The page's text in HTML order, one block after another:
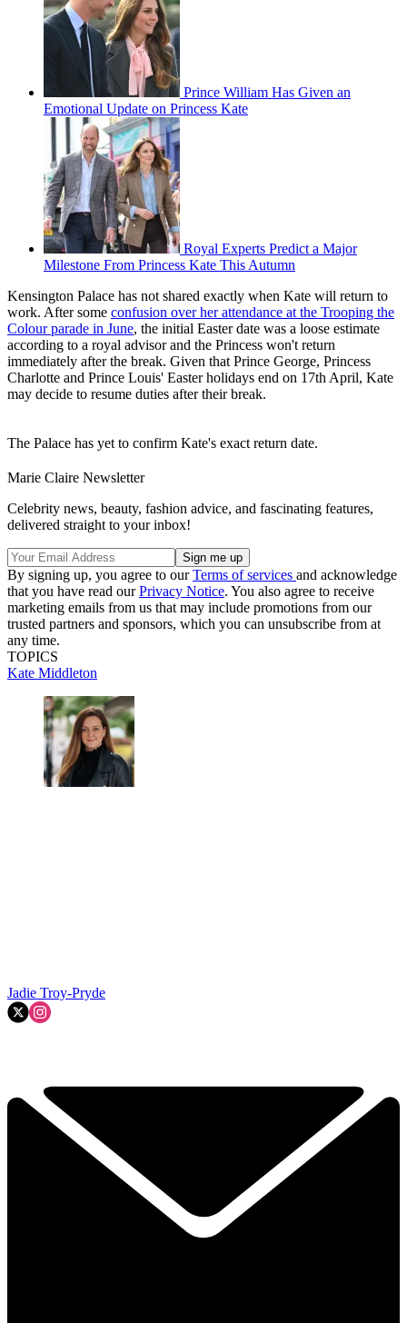
Prince William Has Given an
Emotional Update on Princess Kate
Royal Experts Predict a Major
Milestone From Princess Kate This Autumn
Kensington Palace has not shared exactly when Kate will return to
work. After some confusion over her attendance at the Trooping the
Colour parade in June, the initial Easter date was a loose estimate
according to a royal advisor and the Princess won't return
immediately after the break. Given that Prince George, Princess
Charlotte and Prince Louis' Easter holidays end on 17th April, Kate
may decide to resume duties after their break.
The Palace has yet to confirm Kate's exact return date.
Marie Claire Newsletter
Celebrity news, beauty, fashion advice, and fascinating features,
delivered straight to your inbox!
By signing up, you agree to ourTerms of services and acknowledge
that you have read ourPrivacy Notice. You also agree to receive
marketing emails from us that may include promotions from our
trusted partners and sponsors, which you can unsubscribe from at
any time.
TOPICS
Kate Middleton
Jadie Troy-Pryde